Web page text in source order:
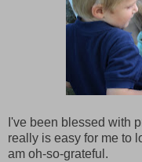
I've been blessed with
really is easy for me to
am oh-so-grateful.